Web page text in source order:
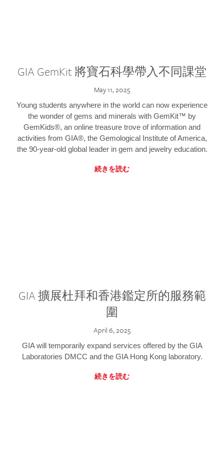
GIA GemKit 將寶石科學帶入不同課堂
May 11, 2025
Young students anywhere in the world can now experience
the wonder of gems and minerals with GemKit™ by
GemKids®, an online treasure trove of information and
activities from GIA®, the Gemological Institute of America,
the 90-year-old global leader in gem and jewelry education.
続きを読む
GIA 擴展杜拜和香港鑑定所的服務範
圍
April 6, 2025
GIA will temporarily expand services offered by the GIA
Laboratories DMCC and the GIA Hong Kong laboratory.
続きを読む